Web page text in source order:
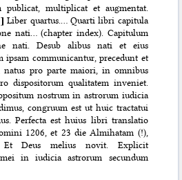
publicat, multiplicat et augmentat.
] Liber quartus.… Quarti libri capitula
nati… (chapter index). Capitulum
nati. Desub alibus nati et eius
ipsam communicantur, precedunt et
pro parte maiori, in omnibus
dispositorum qualitatem inveniet.
nostrum in astrorum iudicia
congruum est ut huic tractatui
Perfecta est huius libri translatio
1206, et 23 die Almihatam (!),
Deus melius novit. Explicit
in iudicia astrorum secundum